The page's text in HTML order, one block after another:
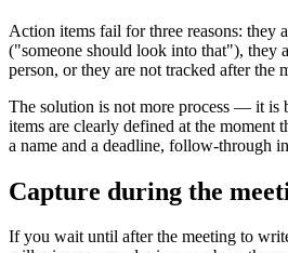
Action items fail for three reasons: they
("someone should look into that"), they
person, or they are not tracked after the
The solution is not more process — it is
items are clearly defined at the moment
a name and a deadline, follow-through
Capture during the
If you wait until after the meeting to